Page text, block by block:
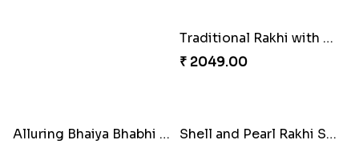
Set of 2 Traditional Rakhis
Traditional Rakhi with Gulab Jamun